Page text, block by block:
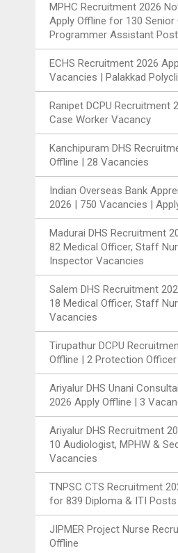
MPHC Recruitment 2026
Apply Offline for 130
Programmer Assistant
ECHS Recruitment 2026
Vacancies | Palakkad
Ranipet DCPU Recruitment
Case Worker Vacancy
Kanchipuram DHS
Offline | 28 Vacancies
Indian Overseas Bank
2026 | 750 Vacancies |
Madurai DHS Recruitment
82 Medical Officer, Staff
Inspector Vacancies
Salem DHS Recruitment
18 Medical Officer, Staff
Vacancies
Tirupathur DCPU
Offline | 2 Protection
Ariyalur DHS Unani
2026 Apply Offline | 3
Ariyalur DHS Recruitment
10 Audiologist, MPHW &
Vacancies
TNPSC CTS Recruitment
for 839 Diploma & ITI Posts
JIPMER Project Nurse
Offline